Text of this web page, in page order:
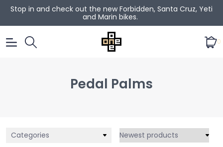
Stop in and check out the new Forbidden, Santa Cruz, Yeti
and Marin bikes.
0
Pedal Palms
Categories